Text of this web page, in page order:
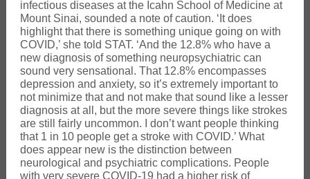
infectious diseases at the Icahn School of Medicine at
Mount Sinai, sounded a note of caution. ‘It does
highlight that there is something unique going on with
COVID,’ she told STAT. ‘And the 12.8% who have a
new diagnosis of something neuropsychiatric can
sound very sensational. That 12.8% encompasses
depression and anxiety, so it’s extremely important to
not minimize that and not make that sound like a lesser
diagnosis at all, but the more severe things like strokes
are still fairly uncommon. I don’t want people thinking
that 1 in 10 people get a stroke with COVID.’ What
does appear new is the distinction between
neurological and psychiatric complications. People
with very severe COVID-19 had a higher risk of